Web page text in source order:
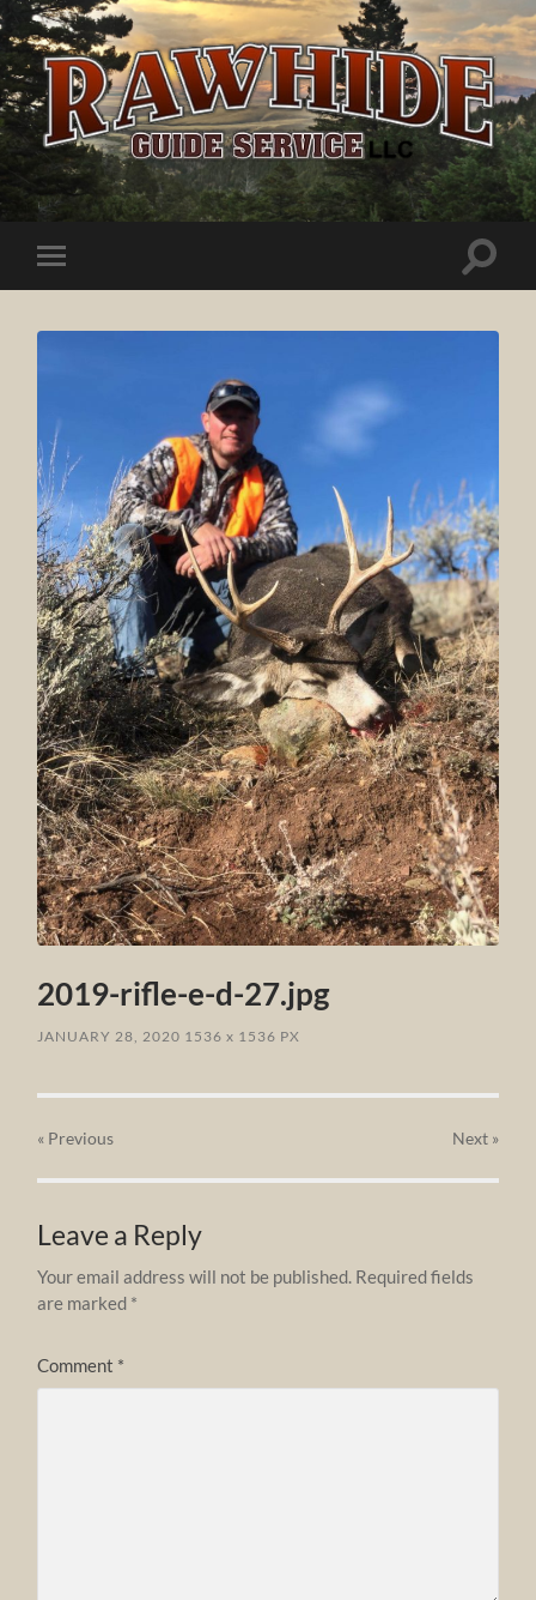
Rawhide
Guide
Service
mobile
Toggle
2019-rifle-e-d-27.jpg
JANUARY 28, 2020 1536x 1536 PX
« Previous Next»
Leave a Reply
Your email address will not be published. Required fields
are marked *
Comment *